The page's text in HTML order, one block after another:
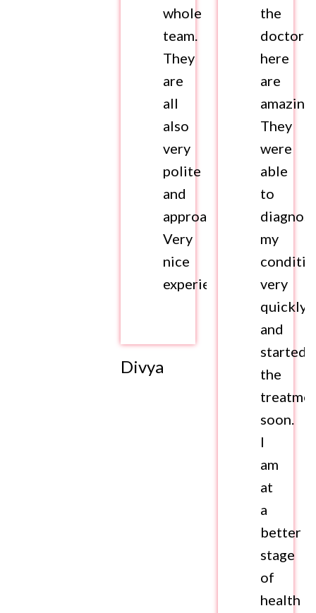
whole
team.
They
are
all
also
very
polite
and
approachable.
Very
nice
experience.
Divya
the
doctors
here
are
amazing.
They
were
able
to
my
very
quickly
and
started
the
soon.
I
am
at
a
better
stage
of
health